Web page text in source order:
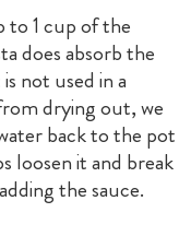
to 1 cup of the
does absorb the
not used in a
drying out, we
back to the pot
loosen it and break
the sauce.